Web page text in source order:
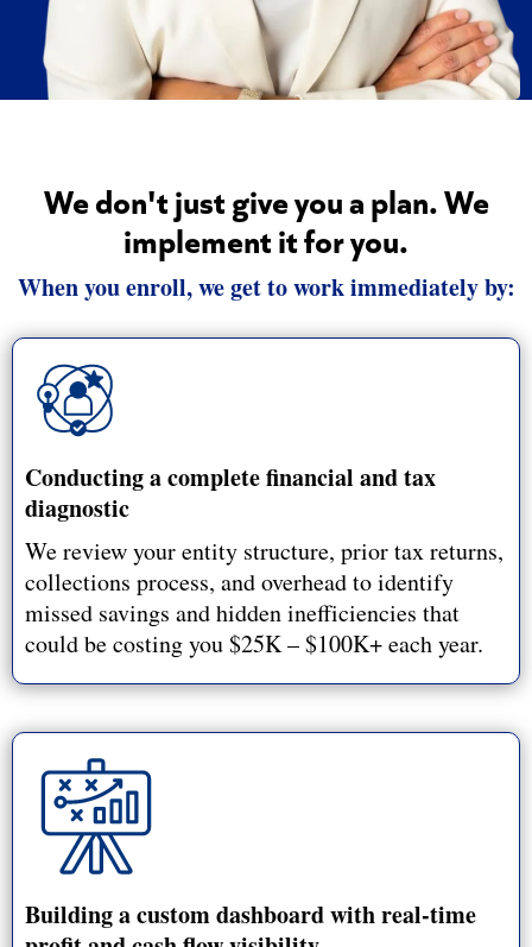
We don't just give you a plan. We
implement it for you.
When you enroll, we get to work immediately by:
Conducting a complete financial and tax
diagnostic
We review your entity structure, prior tax returns,
collections process, and overhead to identify
missed savings and hidden inefficiencies that
could be costing you $25K – $100K+ each year.
Building a custom dashboard with real-time